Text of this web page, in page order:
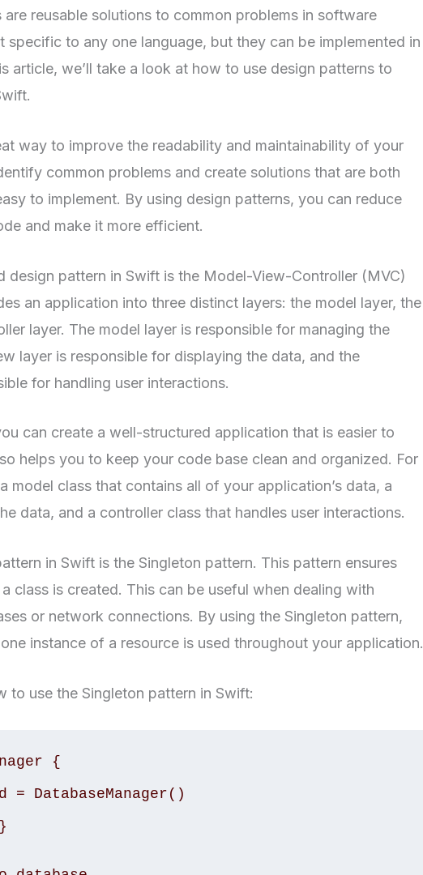
reusable solutions to common problems in software
specific to any one language, but they can be implemented in
article, we’ll take a look at how to use design patterns to
way to improve the readability and maintainability of your
common problems and create solutions that are both
to implement. By using design patterns, you can reduce
and make it more efficient.
design pattern in Swift is the Model-View-Controller (MVC)
an application into three distinct layers: the model layer, the
layer. The model layer is responsible for managing the
layer is responsible for displaying the data, and the
for handling user interactions.
can create a well-structured application that is easier to
helps you to keep your code base clean and organized. For
model class that contains all of your application’s data, a
data, and a controller class that handles user interactions.
in Swift is the Singleton pattern. This pattern ensures
class is created. This can be useful when dealing with
or network connections. By using the Singleton pattern,
instance of a resource is used throughout your application.
to use the Singleton pattern in Swift:
{
DatabaseManager()